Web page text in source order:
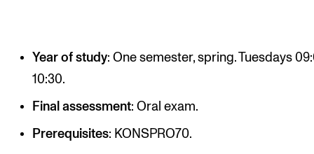
Year of study: One semester, spring. Tuesdays
10:30.
Final assessment: Oral exam.
Prerequisites: KONSPRO70.